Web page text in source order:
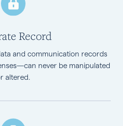
Record
and communication records
never be manipulated
altered.